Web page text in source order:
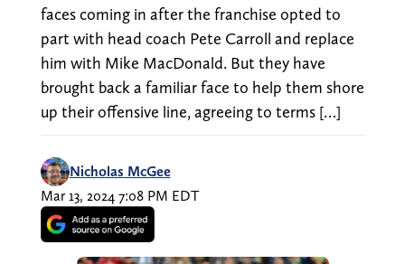
faces coming in after the franchise opted to
part with head coach Pete Carroll and replace
him with Mike MacDonald. But they have
brought back a familiar face to help them shore
up their offensive line, agreeing to terms […]
Nicholas McGee
Mar 13, 2024 7:08 PM EDT